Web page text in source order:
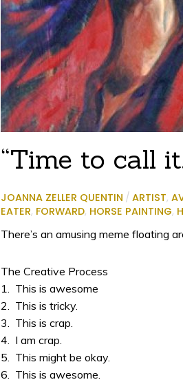
“Time to call
JOANNA ZELLER QUENTIN / ARTIST,
EATER, FORWARD, HORSE PAINTING,
There’s an amusing meme floating
The Creative Process
1. This is awesome
2. This is tricky.
3. This is crap.
4. I am crap.
5. This might be okay.
6. This is awesome.